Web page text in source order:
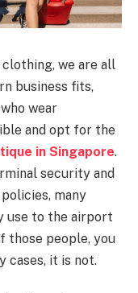
we are all
business fits,
wear
and opt for the
in Singapore.
security and
many
use to the airport
those people, you
cases, it is not.